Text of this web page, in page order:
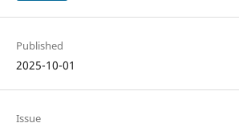
Published
2025-10-01
Issue